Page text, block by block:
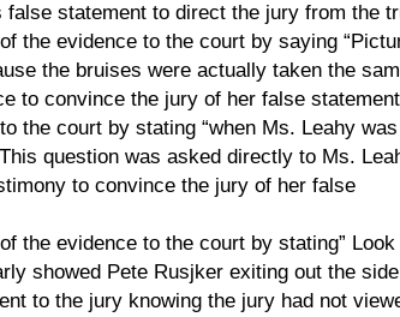
statement to direct the jury from the
the evidence to the court by saying
the bruises were actually taken the
to convince the jury of her false
the court by stating “when Ms. Leahy was
question was asked directly to Ms.
to convince the jury of her false
the evidence to the court by stating” Look
showed Pete Rusjker exiting out the
to the jury knowing the jury had not